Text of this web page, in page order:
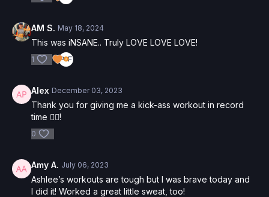
AM S. May 18, 2024
This was iNSANE.. Truly LOVE LOVE LOVE!
1
Alex December 03, 2023
Thank you for giving me a kick-ass workout in record
time ❤️‍🔥!
0
Amy A. July 06, 2023
Ashlee’s workouts are tough but I was brave today and
I did it! Worked a great little sweat, too!